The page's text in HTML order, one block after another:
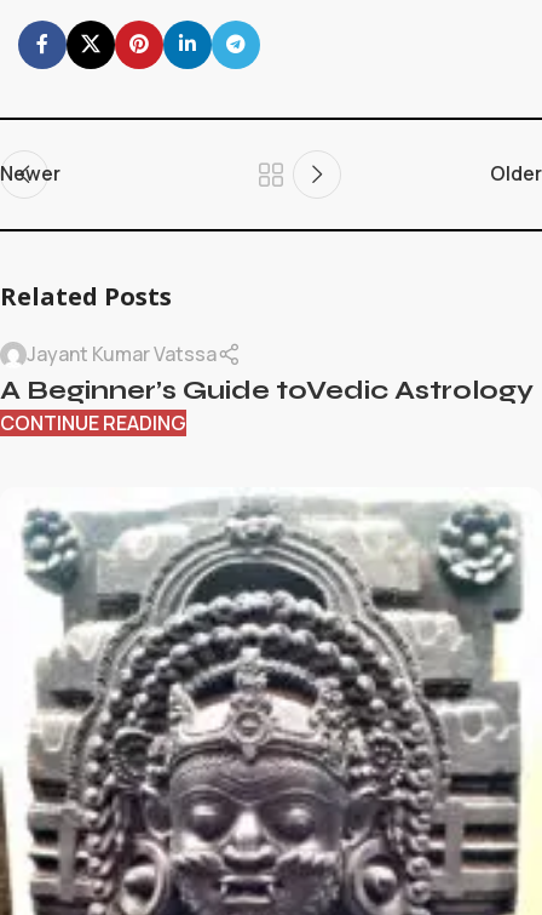
Newer Older
Related Posts
Jayant Kumar Vatssa
A Beginner’s Guide toVedic Astrology
CONTINUE READING